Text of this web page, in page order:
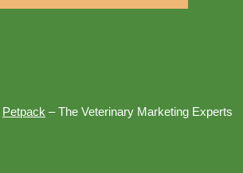
Petpack– The Veterinary Marketing Experts